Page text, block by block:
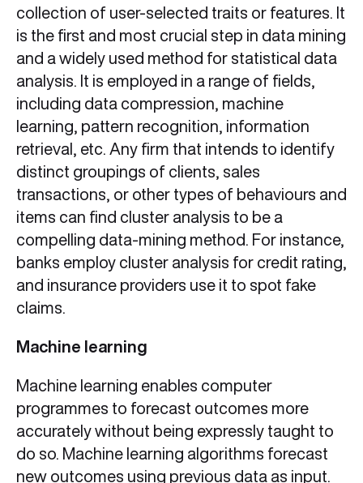
collection of user-selected traits or features. It
is the first and most crucial step in data mining
and a widely used method for statistical data
analysis. It is employed in a range of fields,
including data compression, machine
learning, pattern recognition, information
retrieval, etc. Any firm that intends to identify
distinct groupings of clients, sales
transactions, or other types of behaviours and
items can find cluster analysis to be a
compelling data-mining method. For instance,
banks employ cluster analysis for credit rating,
and insurance providers use it to spot fake
claims.
Machine learning
Machine learning enables computer
programmes to forecast outcomes more
accurately without being expressly taught to
do so. Machine learning algorithms forecast
new outcomes using previous data as input.